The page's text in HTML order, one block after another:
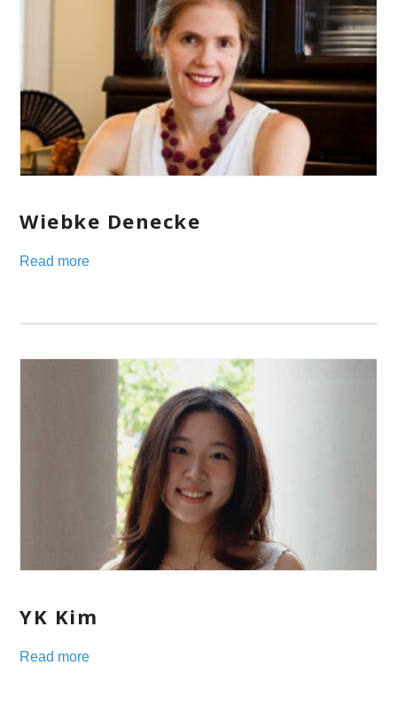
Wiebke Denecke
Read more
YK Kim
Read more